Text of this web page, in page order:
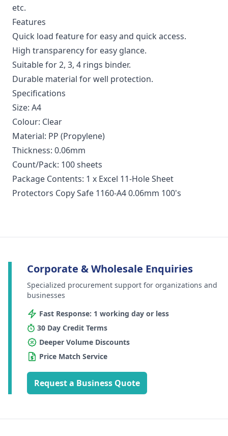
etc.
Features
Quick load feature for easy and quick access.
High transparency for easy glance.
Suitable for 2, 3, 4 rings binder.
Durable material for well protection.
Specifications
Size: A4
Colour: Clear
Material: PP (Propylene)
Thickness: 0.06mm
Count/Pack: 100 sheets
Package Contents: 1 x Excel 11-Hole Sheet
Protectors Copy Safe 1160-A4 0.06mm 100's
Corporate & Wholesale Enquiries
Specialized procurement support for organizations and
businesses
Fast Response: 1 working day or less
30 Day Credit Terms
Deeper Volume Discounts
Price Match Service
Request a Business Quote